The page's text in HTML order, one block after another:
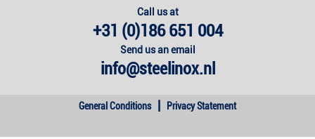
Call us at
+31 (0)186 651 004
Send us an email
info@steelinox.nl
General Conditions | Privacy Statement